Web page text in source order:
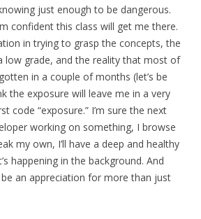
just enough to be dangerous.
confident this class will get me there.
in trying to grasp the concepts, the
low grade, and the reality that most of
in a couple of months (let’s be
the exposure will leave me in a very
code “exposure.” I’m sure the next
working on something, I browse
my own, I’ll have a deep and healthy
happening in the background. And
an appreciation for more than just